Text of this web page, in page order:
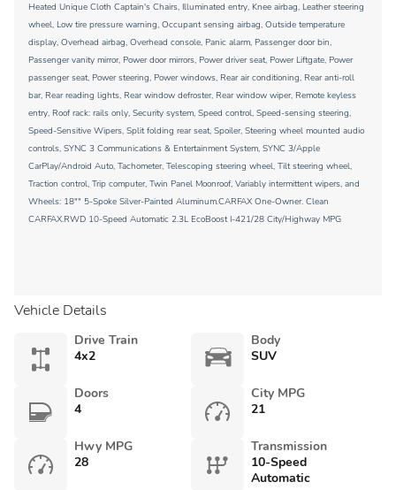
Heated Unique Cloth Captain's Chairs, Illuminated entry, Knee airbag, Leather steering
wheel, Low tire pressure warning, Occupant sensing airbag, Outside temperature
display, Overhead airbag, Overhead console, Panic alarm, Passenger door bin,
Passenger vanity mirror, Power door mirrors, Power driver seat, Power Liftgate, Power
passenger seat, Power steering, Power windows, Rear air conditioning, Rear anti-roll
bar, Rear reading lights, Rear window defroster, Rear window wiper, Remote keyless
entry, Roof rack: rails only, Security system, Speed control, Speed-sensing steering,
Speed-Sensitive Wipers, Split folding rear seat, Spoiler, Steering wheel mounted audio
controls, SYNC 3 Communications & Entertainment System, SYNC 3/Apple
CarPlay/Android Auto, Tachometer, Telescoping steering wheel, Tilt steering wheel,
Traction control, Trip computer, Twin Panel Moonroof, Variably intermittent wipers, and
Wheels: 18"" 5-Spoke Silver-Painted Aluminum.CARFAX One-Owner. Clean
CARFAX.RWD 10-Speed Automatic 2.3L EcoBoost I-421/28 City/Highway MPG
Vehicle Details
Drive Train
4x2
Body
SUV
Doors
4
City MPG
21
Hwy MPG
28
Transmission
10-Speed
Automatic